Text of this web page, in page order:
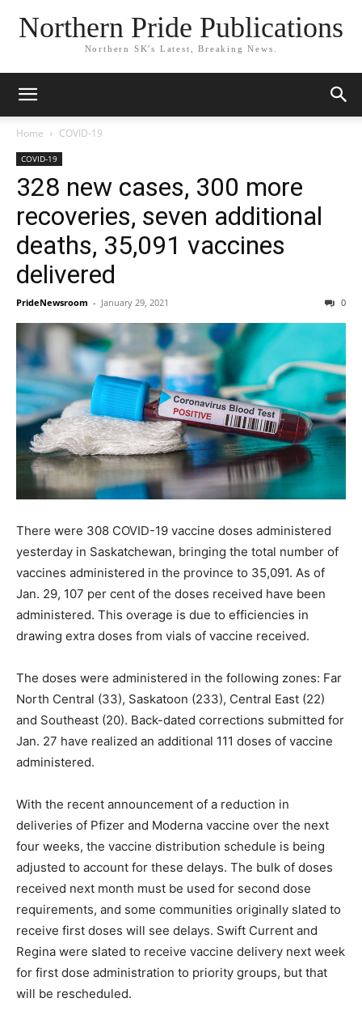
Northern Pride Publications
Northern SK's Latest, Breaking News.
Home COVID-19
COVID-19
328 new cases, 300 more
recoveries, seven additional
deaths, 35,091 vaccines
delivered
PrideNewsroom - January 29, 2021 0
There were 308 COVID-19 vaccine doses administered
yesterday in Saskatchewan, bringing the total number of
vaccines administered in the province to 35,091. As of
Jan. 29, 107 per cent of the doses received have been
administered. This overage is due to efficiencies in
drawing extra doses from vials of vaccine received.
The doses were administered in the following zones: Far
North Central (33), Saskatoon (233), Central East (22)
and Southeast (20). Back-dated corrections submitted for
Jan. 27 have realized an additional 111 doses of vaccine
administered.
With the recent announcement of a reduction in
deliveries of Pfizer and Moderna vaccine over the next
four weeks, the vaccine distribution schedule is being
adjusted to account for these delays. The bulk of doses
received next month must be used for second dose
requirements, and some communities originally slated to
receive first doses will see delays. Swift Current and
Regina were slated to receive vaccine delivery next week
for first dose administration to priority groups, but that
will be rescheduled.